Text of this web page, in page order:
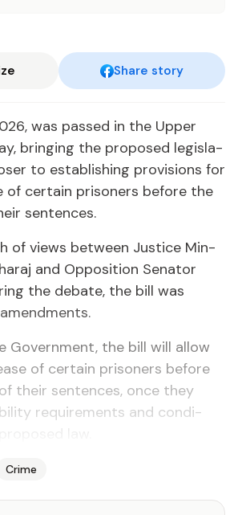
Share story
was passed in the Up­per
bring­ing the pro­posed leg­is­la­
to es­tab­lish­ing pro­vi­sions for
of cer­tain pris­on­ers be­fore the
sen­tences.
of views be­tween Jus­tice Min­
and Op­po­si­tion Sen­a­tor
the de­bate, the bill was
Gov­ern­ment, the bill will al­low
of cer­tain pris­on­ers be­fore
their sen­tences, once they
re­quire­ments and con­di­
Crime